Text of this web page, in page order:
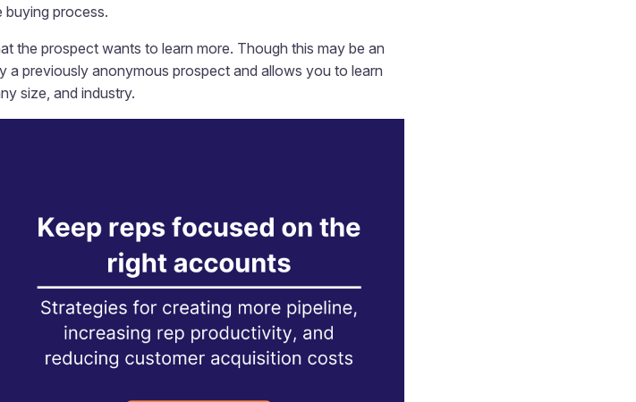
buying process.
the prospect wants to learn more. Though this may be an
a previously anonymous prospect and allows you to learn
size, and industry.